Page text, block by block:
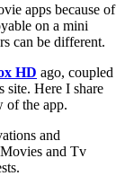
apps because of
on a mini
can be different.
HD ago, coupled
site. Here I share
of the app.
and
and Tv